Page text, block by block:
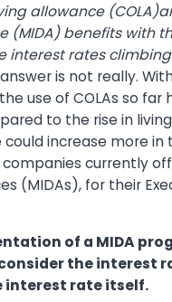
allowance
(MIDA) benefits with
rates climbing
is not really.
use of COLAs so far
to the rise in
increase more in
companies currently
(MIDAs), for their
of a MIDA
the interest
rate itself.